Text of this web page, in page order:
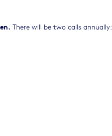
There will be two calls annually: